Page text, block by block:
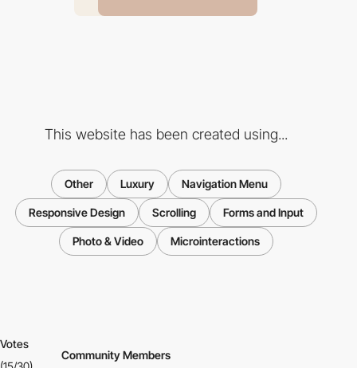
This website has been created using...
Other Luxury Navigation Menu
Responsive Design Scrolling Forms and Input
Photo & Video Microinteractions
Votes
Community Members